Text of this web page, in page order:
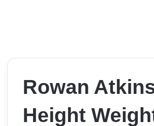
Rowan
Height